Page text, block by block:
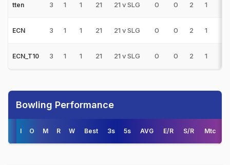
tten 3 1 1 21 21 v SLG 0 0 2 1
ECN 3 1 1 21 21 v SLG 0 0 2 1
ECN_T10 3 1 1 21 21 v SLG 0 0 2 1
Bowling Performance
I O M R W Best 3s 5s AVG E/R S/R Mtc